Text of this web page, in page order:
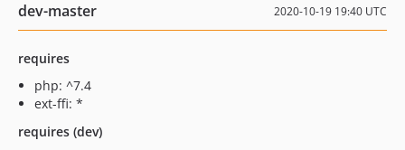
dev-master 2020-10-19 19:40 UTC
requires
php: ^7.4
ext-ffi: *
requires (dev)